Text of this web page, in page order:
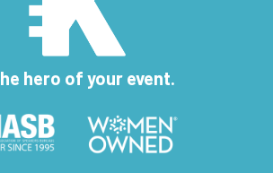
hero of your event.